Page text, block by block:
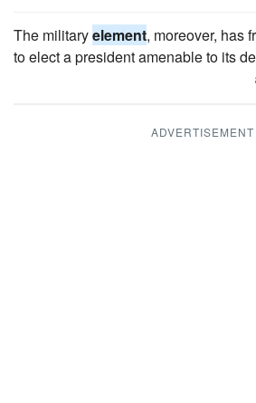
The militaryelement, moreover, has
to elect a president amenable to its
ADVERTISEMENT